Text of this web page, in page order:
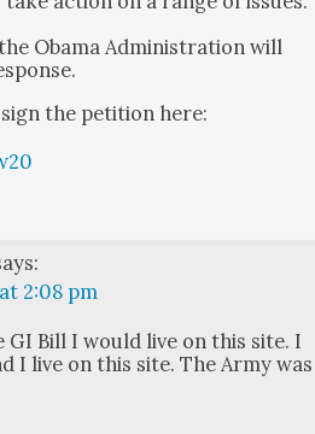
Oba­ma Admin­is­tra­tion will
the peti­tion here:
2:08 pm
GI Bill I would live on this site. I
I live on this site. The Army was